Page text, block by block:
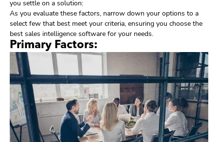
you settle on a solution:
As you evaluate these factors, narrow down your options to a
select few that best meet your criteria, ensuring you choose the
best sales intelligence software for your needs.
Primary Factors: